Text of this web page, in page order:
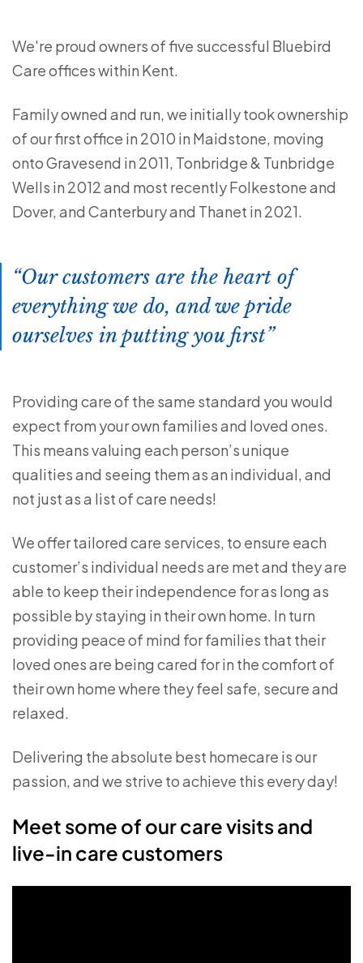
We're proud owners of five successful Bluebird
Care offices within Kent.
Family owned and run, we initially took ownership
of our first office in 2010 in Maidstone, moving
onto Gravesend in 2011, Tonbridge & Tunbridge
Wells in 2012 and most recently Folkestone and
Dover, and Canterbury and Thanet in 2021.
Our customers are the heart of
everything we do, and we pride
ourselves in putting you first
Providing care of the same standard you would
expect from your own families and loved ones.
This means valuing each person’s unique
qualities and seeing them as an individual, and
not just as a list of care needs!
We offer tailored care services, to ensure each
customer’s individual needs are met and they are
able to keep their independence for as long as
possible by staying in their own home. In turn
providing peace of mind for families that their
loved ones are being cared for in the comfort of
their own home where they feel safe, secure and
relaxed.
Delivering the absolute best homecare is our
passion, and we strive to achieve this every day!
Meet some of our care visits and
live-in care customers